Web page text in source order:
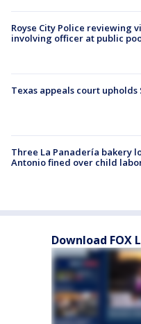
Royse City Police reviewing
involving officer at public
Texas appeals court upholds
Three La Panadería bakery
Antonio fined over child
Download FOX